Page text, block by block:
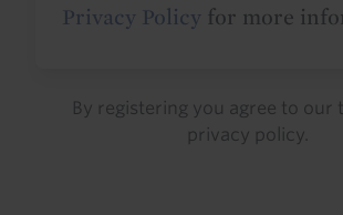
Privacy Policy for more
By registering you agree to our
privacy policy